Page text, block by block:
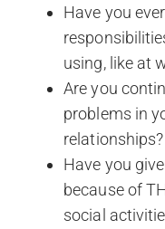
Have you
using, like at
Are you
problems in
relationships?
Have you
because of
social